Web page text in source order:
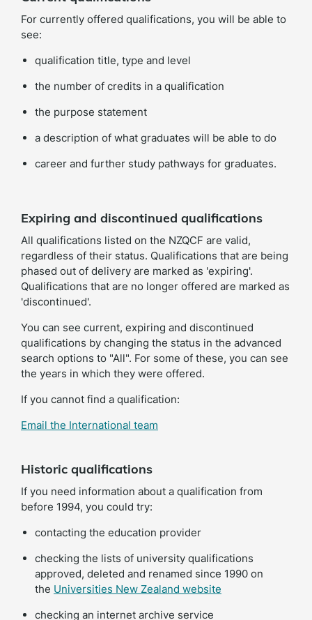
For currently offered qualifications, you will be able to
see:
qualification title, type and level
the number of credits in a qualification
the purpose statement
a description of what graduates will be able to do
career and further study pathways for graduates.
Expiring and discontinued qualifications
All qualifications listed on the NZQCF are valid,
regardless of their status. Qualifications that are being
phased out of delivery are marked as 'expiring'.
Qualifications that are no longer offered are marked as
'discontinued'.
You can see current, expiring and discontinued
qualifications by changing the status in the advanced
search options to "All". For some of these, you can see
the years in which they were offered.
If you cannot find a qualification:
Email the International team
Historic qualifications
If you need information about a qualification from
before 1994, you could try:
contacting the education provider
checking the lists of university qualifications
approved, deleted and renamed since 1990 on
the Universities New Zealand website
checking an internet archive service